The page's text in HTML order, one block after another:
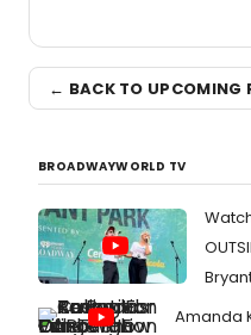
← BACK TO UPCOMING
BROADWAYWORLD TV
Watch
Amanda